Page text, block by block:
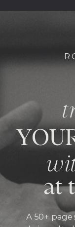
A 50+
at